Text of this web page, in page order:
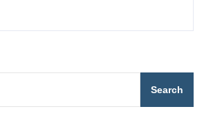
Search